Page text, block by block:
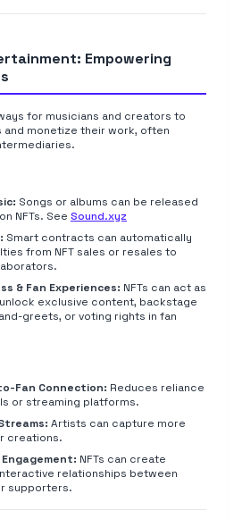
Empowering
for musicians and creators to
monetize their work, often
Songs or albums can be released
NFTs. See Sound.xyz
Smart contracts can automatically
from NFT sales or resales to
& Fan Experiences: NFTs can act as
exclusive content, backstage
greets, or voting rights in fan
Fan Connection: Reduces reliance
or streaming platforms.
Artists can capture more
creations.
NFTs can create
relationships between
supporters.